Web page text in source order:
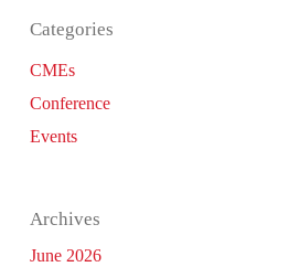
Categories
CMEs
Conference
Events
Archives
June 2026